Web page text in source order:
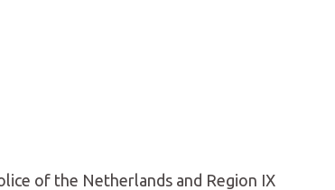
of the Netherlands and Region IX